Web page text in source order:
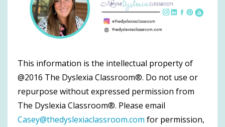
This information is the intellectual property of
@2016 The Dyslexia Classroom®. Do not use or
repurpose without expressed permission from
The Dyslexia Classroom®. Please email
Casey@thedyslexiaclassroom.com for permission,